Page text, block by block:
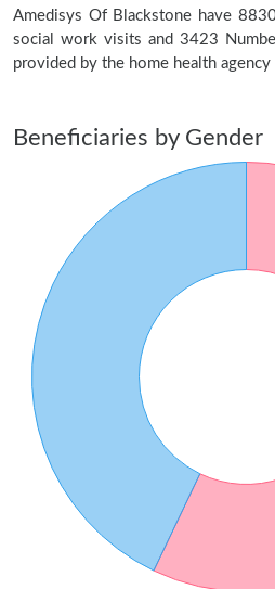
Amedisys Of Blackstone have
social work visits and 3423
provided by the home health agency
Beneficiaries by Gender